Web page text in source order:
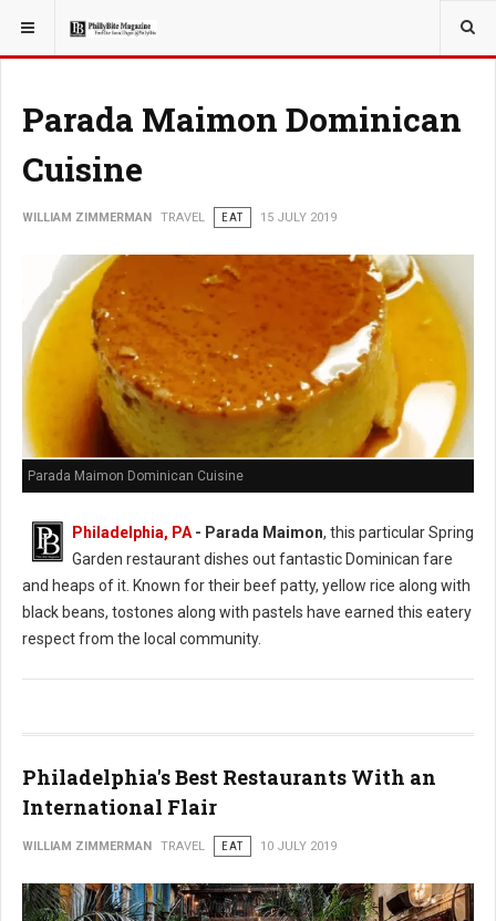
YOU ARE HERE: TRAVEL
Parada Maimon Dominican
Cuisine
WILLIAM ZIMMERMAN TRAVEL EAT 15 JULY 2019
Parada Maimon Dominican Cuisine
Philadelphia, PA- Parada Maimon, this particular Spring
Garden restaurant dishes out fantastic Dominican fare
and heaps of it. Known for their beef patty, yellow rice along with
black beans, tostones along with pastels have earned this eatery
respect from the local community.
Philadelphia's Best Restaurants With an
International Flair
WILLIAM ZIMMERMAN TRAVEL EAT 10 JULY 2019